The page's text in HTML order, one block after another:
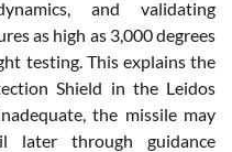
and validating
as high as 3,000 degrees
testing. This explains the
Shield in the Leidos
the missile may
later through guidance